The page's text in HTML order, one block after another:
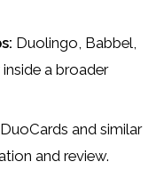
Duolingo, Babbel,
a broader
DuoCards and similar
and review.